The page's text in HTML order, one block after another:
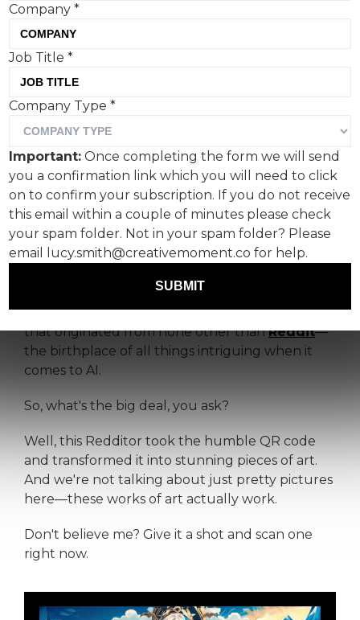
This week, I stumbled upon
yet another “Hey, look
what AI can do!”
experiment.
But, let me tell you, this one is different.
It's not some half-hearted attempt at creativity
or a pretentious claim that AI will single-
handedly revolutionize the entire creative
No, this time it's something genuinely fascinating
that originated from none other thanReddit—
the birthplace of all things intriguing when it
comes to AI.
So, what's the big deal, you ask?
Well, this Redditor took the humble QR code
and transformed it into stunning pieces of art.
And we're not talking about just pretty pictures
here—these works of art actually work.
Don't believe me? Give it a shot and scan one
right now.
Company*
Job Title*
Company Type*
Important: Once completing the form we will send
you a confirmation link which you will need to click
on to confirm your subscription. If you do not receive
this email within a couple of minutes please check
your spam folder. Not in your spam folder? Please
email lucy.smith@creativemoment.co for help.
SUBMIT